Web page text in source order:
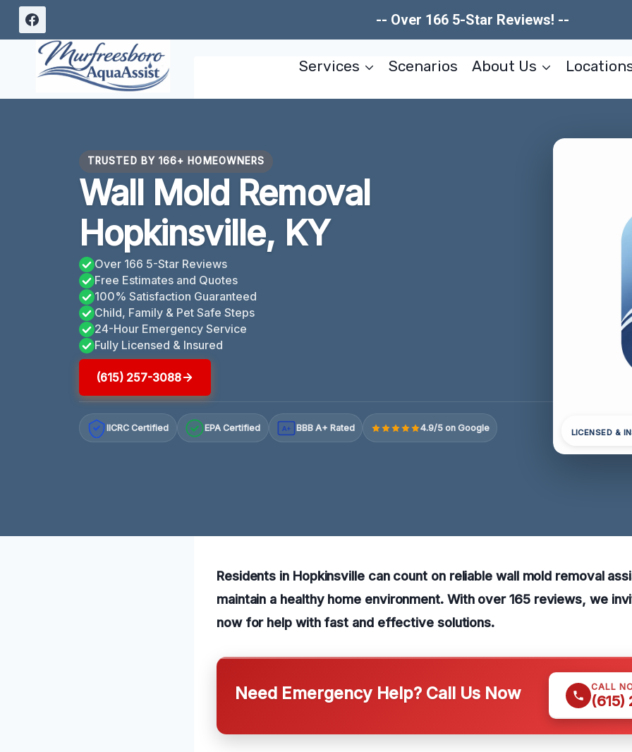
Skip
content
-- Over 166 5-Star Reviews! --
Services Scenarios About Us
TRUSTED BY 166+ HOMEOWNERS
Wall Mold Removal
Hopkinsville, KY
Over 166 5-Star Reviews
Free Estimates and Quotes
100% Satisfaction Guaranteed
Child, Family & Pet Safe Steps
24-Hour Emergency Service
Fully Licensed & Insured
(615) 257-3088
IICRC Certified EPA Certified A+ BBB A+ Rated 4.9/5 on Google LICENSED &
Residents in Hopkinsville can count on reliable wall mold removal
maintain a healthy home environment. With over 165 reviews, we
now for help with fast and effective solutions.
Need Emergency Help? Call Us Now CALL
(615)